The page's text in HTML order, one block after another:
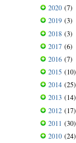
2020 (7)
2019 (3)
2018 (3)
2017 (6)
2016 (7)
2015 (10)
2014 (25)
2013 (14)
2012 (17)
2011 (30)
2010 (24)